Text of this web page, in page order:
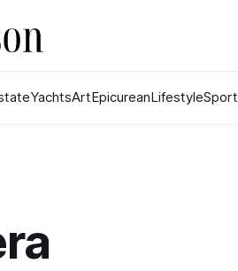
YachtsArtEpicureanLifestyleSport